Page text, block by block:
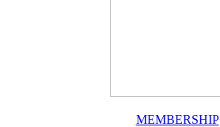
MEMBERSHIP